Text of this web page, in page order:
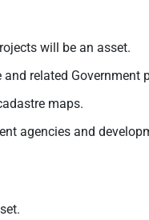
will be an asset.
related Government
maps.
agencies and